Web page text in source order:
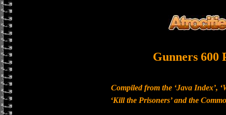
Gunners 600
Compiled from the ‘Java Index’,
‘Kill the Prisoners’ and the